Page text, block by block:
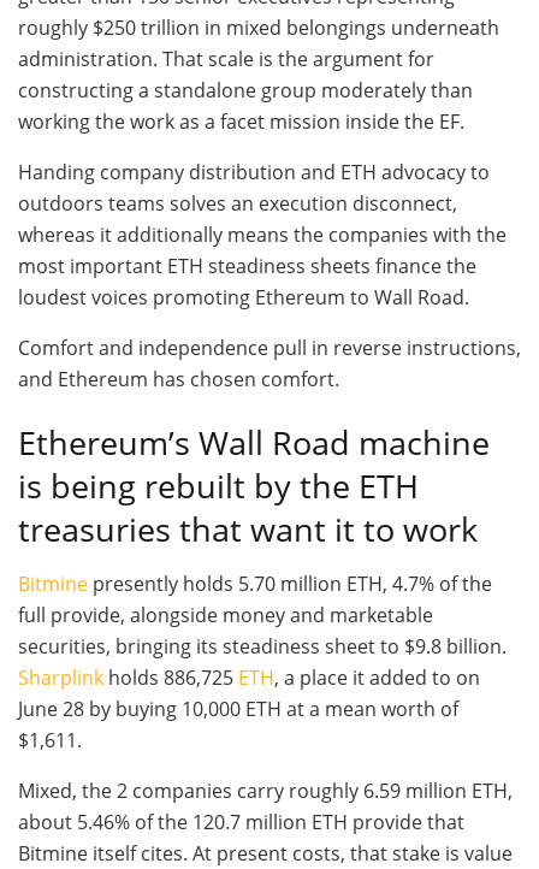
roughly $250 trillion in mixed belongings underneath
administration. That scale is the argument for
constructing a standalone group moderately than
working the work as a facet mission inside the EF.
Handing company distribution and ETH advocacy to
outdoors teams solves an execution disconnect,
whereas it additionally means the companies with the
most important ETH steadiness sheets finance the
loudest voices promoting Ethereum to Wall Road.
Comfort and independence pull in reverse instructions,
and Ethereum has chosen comfort.
Ethereum’s Wall Road machine
is being rebuilt by the ETH
treasuries that want it to work
Bitmine presently holds 5.70 million ETH, 4.7% of the
full provide, alongside money and marketable
securities, bringing its steadiness sheet to $9.8 billion.
Sharplink holds 886,725 ETH, a place it added to on
June 28 by buying 10,000 ETH at a mean worth of
$1,611.
Mixed, the 2 companies carry roughly 6.59 million ETH,
about 5.46% of the 120.7 million ETH provide that
Bitmine itself cites. At present costs, that stake is value